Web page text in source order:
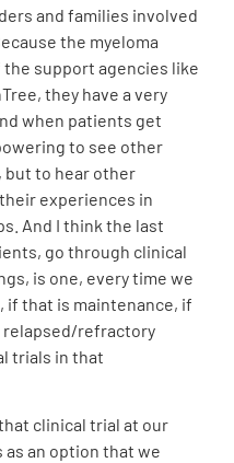
and families involved
the myeloma
support agencies like
they have a very
when patients get
to see other
but to hear other
experiences in
And I think the last
go through clinical
is one, every time we
that is maintenance, if
relapsed/refractory
trials in that
clinical trial at our
an option that we